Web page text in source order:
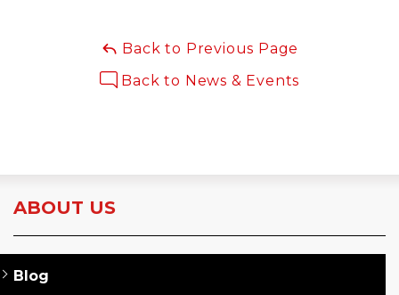
Back to Previous Page
Back to News & Events
ABOUT US
Blog